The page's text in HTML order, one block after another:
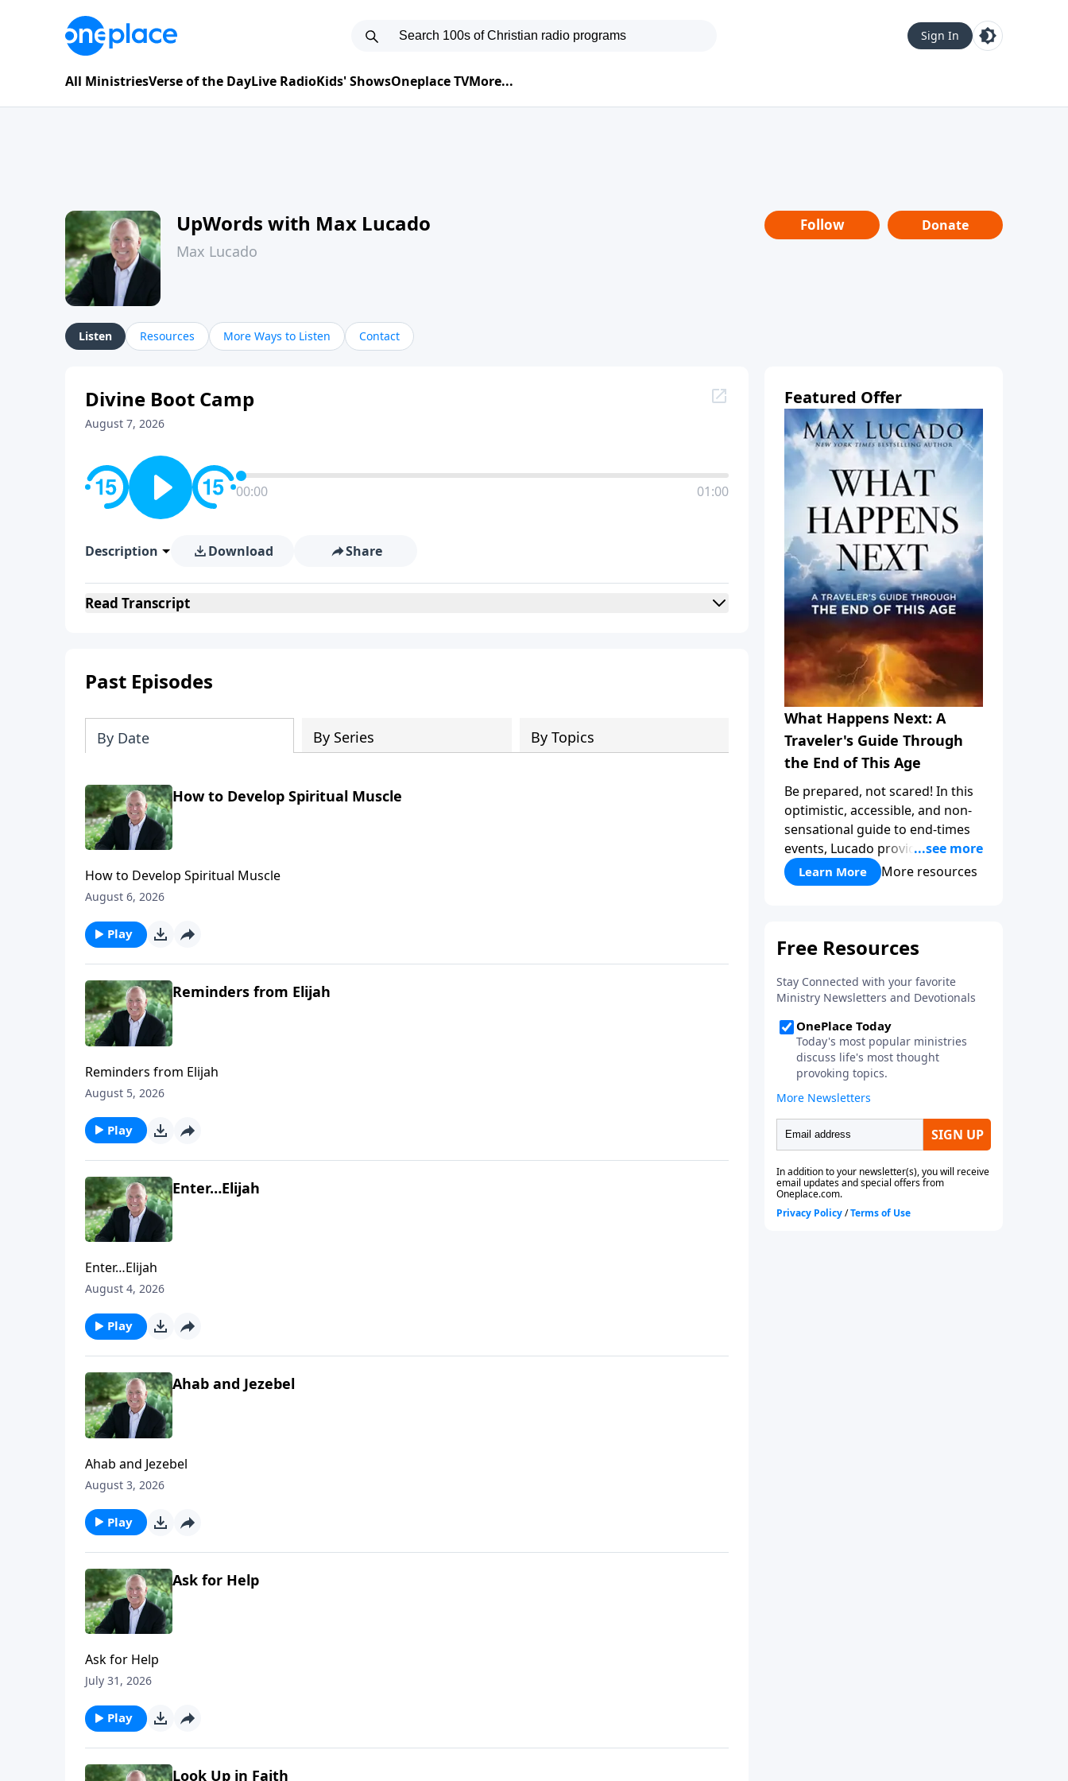
Sign In
All MinistriesVerse of the DayLive RadioKids' ShowsOneplace TVMore...
UpWords with Max Lucado
Max Lucado
Follow Donate
Listen Resources More Ways to Listen Contact
Divine Boot Camp
August 7, 2026
00:00 01:00
Description Download Share
Read Transcript
Past Episodes
By Date By Series By Topics
How to Develop Spiritual Muscle
How to Develop Spiritual Muscle
August 6, 2026
Play
Reminders from Elijah
Reminders from Elijah
August 5, 2026
Play
Enter…Elijah
Enter…Elijah
August 4, 2026
Play
Ahab and Jezebel
Ahab and Jezebel
August 3, 2026
Play
Ask for Help
Ask for Help
July 31, 2026
Play
Look Up in Faith
Featured Offer
What Happens Next: A
Traveler's Guide Through
the End of This Age
Be prepared, not scared! In this
optimistic, accessible, and non-
sensational guide to end-times
events, Lucado provides a well-
researched overview that
empowers you to face the future
including the rapture,
explore four big ideas that
provide a solid foundation for
understanding God's eternal
plan.
Learn More More resources